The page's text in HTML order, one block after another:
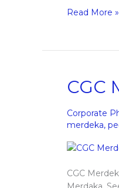
Read More »
CGC
Corporate
merdeka,
CGC
CGC
Merdeka
Celebrations